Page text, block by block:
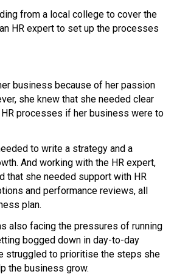
from a local college to cover the
HR expert to set up the processes
business because of her passion
she knew that she needed clear
processes if her business were to
to write a strategy and a
And working with the HR expert,
that she needed support with HR
and performance reviews, all
plan.
also facing the pressures of running
bogged down in day-to-day
struggled to prioritise the steps she
the business grow.